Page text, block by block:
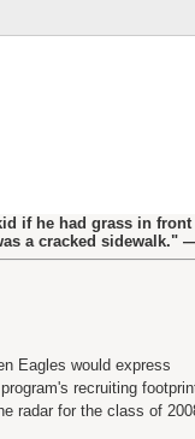
if he had grass in
a cracked sidewalk."
Eagles would express
recruiting
radar for the class of